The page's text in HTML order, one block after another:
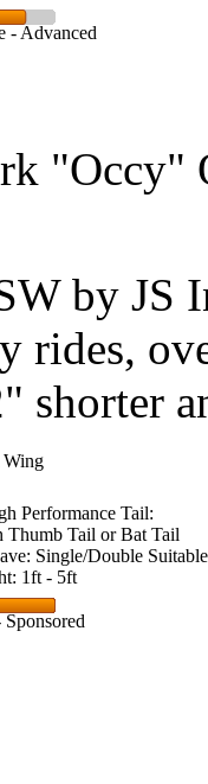
- Advanced
"Occy"
by JS
rides,
shorter
Wing
Performance Tail:
Thumb Tail or Bat Tail
Single/Double Suitable
1ft - 5ft